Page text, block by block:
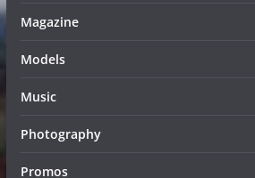
Magazine
Models
Music
Photography
Promos